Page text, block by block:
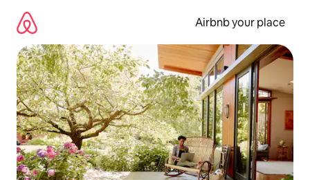
content
Airbnb your place